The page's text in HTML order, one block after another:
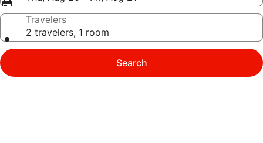
Travelers
2 travelers, 1 room
Search